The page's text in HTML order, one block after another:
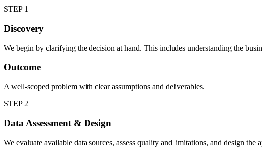
STEP 1
Discovery
We begin by clarifying the decision at hand. This includes understanding the
Outcome
A well-scoped problem with clear assumptions and deliverables.
STEP 2
Data Assessment & Design
We evaluate available data sources, assess quality and limitations, and design